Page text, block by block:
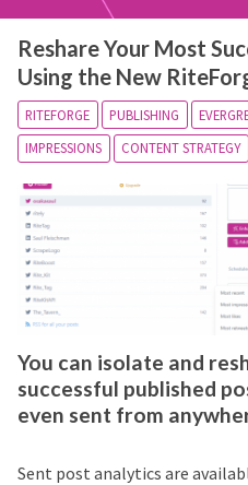
Reshare Your Most
Using the New
RITEFORGE PUBLISHING
IMPRESSIONS
CONTENT STRATEGY
You can isolate and
successful published
even sent from
Sent post analytics are